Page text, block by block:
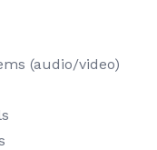
(audio/video)